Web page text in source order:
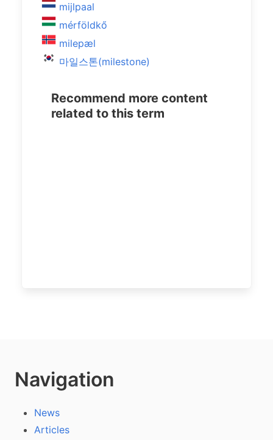
mijlpaal
mérföldkő
milepæl
마일스톤(milestone)
Recommend more content
related to this term
Navigation
News
Articles